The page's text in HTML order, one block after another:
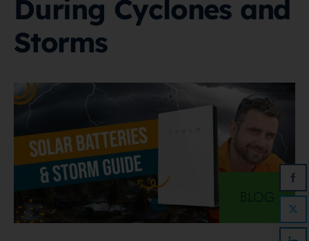
During Cyclones and
Storms
BLOG